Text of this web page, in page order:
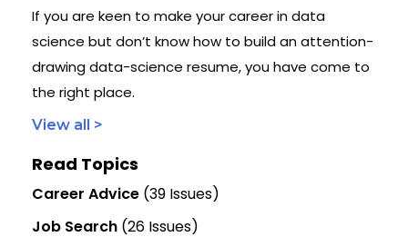
If you are keen to make your career in data
science but don’t know how to build an attention-
drawing data-science resume, you have come to
the right place.
View all >
Read Topics
Career Advice (39 Issues)
Job Search (26 Issues)